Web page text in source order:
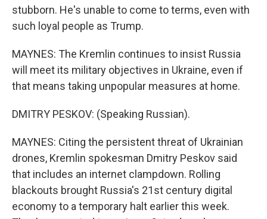
stubborn. He's unable to come to terms, even with
such loyal people as Trump.
MAYNES: The Kremlin continues to insist Russia
will meet its military objectives in Ukraine, even if
that means taking unpopular measures at home.
DMITRY PESKOV: (Speaking Russian).
MAYNES: Citing the persistent threat of Ukrainian
drones, Kremlin spokesman Dmitry Peskov said
that includes an internet clampdown. Rolling
blackouts brought Russia's 21st century digital
economy to a temporary halt earlier this week.